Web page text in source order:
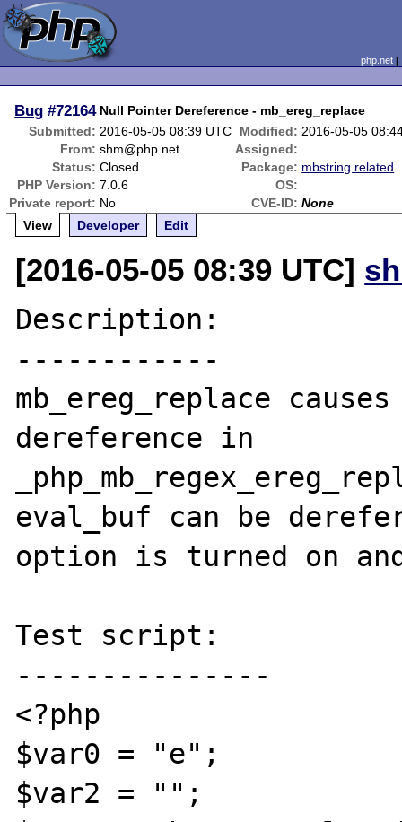
php.net
Bug #72164 Null Pointer Dereference - mb_ereg_replace
Submitted: 2016-05-05 08:39 UTC Modified: 2016-05-05
From: shm@php.net
Assigned:
Status: Closed Package: mbstring related
PHP Version: 7.0.6
OS:
Private report: No CVE-ID: None
View
Developer Edit
[2016-05-05 08:39 UTC]
Description:
------------
mb_ereg_replace
dereference in
eval_buf can be
option is turned on
Test script:
---------------
<?php
$var0 = "e";
$var2 = "";